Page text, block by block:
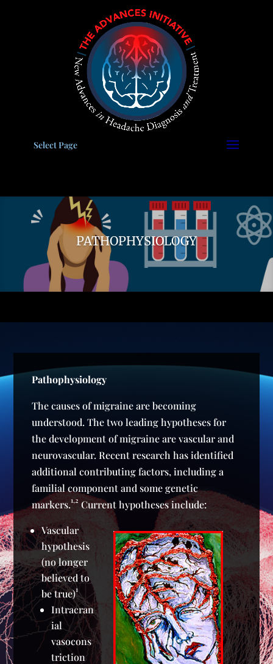
Select Page
PATHOPHYSIOLOGY
Pathophysiology
The causes of migraine are becoming
understood. The two leading hypotheses for
the development of migraine are vascular and
neurovascular. Recent research has identified
additional contributing factors, including a
familial component and some genetic
markers.1,2 Current hypotheses include:
Vascular
hypothesis
(no longer
believed to
be true)1
Intracran
ial
vasocons
triction